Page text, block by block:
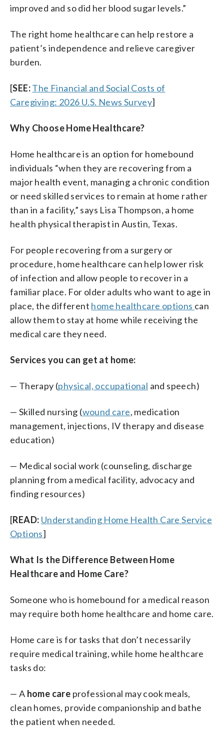
improved and so did her blood sugar levels.”
The right home healthcare can help restore a
patient’s independence and relieve caregiver
burden.
[SEE:The Financial and Social Costs of
Caregiving: 2026 U.S. News Survey]
Why Choose Home Healthcare?
Home healthcare is an option for homebound
individuals “when they are recovering from a
major health event, managing a chronic condition
or need skilled services to remain at home rather
than in a facility,” says Lisa Thompson, a home
health physical therapist in Austin, Texas.
For people recovering from a surgery or
procedure, home healthcare can help lower risk
of infection and allow people to recover in a
familiar place. For older adults who want to age in
place, the different home healthcare options can
allow them to stay at home while receiving the
medical care they need.
Services you can get at home:
— Therapy (physical, occupational and speech)
— Skilled nursing (wound care, medication
management, injections, IV therapy and disease
education)
— Medical social work (counseling, discharge
planning from a medical facility, advocacy and
finding resources)
[READ: Understanding Home Health Care Service
Options]
What Is the Difference Between Home
Healthcare and Home Care?
Someone who is homebound for a medical reason
may require both home healthcare and home care.
Home care is for tasks that don’t necessarily
require medical training, while home healthcare
tasks do:
— A home care professional may cook meals,
clean homes, provide companionship and bathe
the patient when needed.